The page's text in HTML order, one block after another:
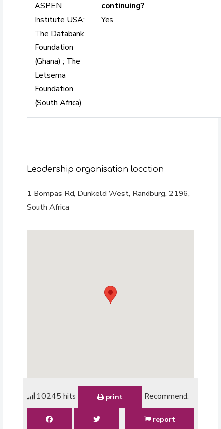
ASPEN
Institute USA;
The Databank
Foundation
(Ghana) ; The
Letsema
Foundation
(South Africa)
continuing?
Yes
Leadership organisation location
1 Bompas Rd, Dunkeld West, Randburg, 2196,
South Africa
10245 hits print
report
Recommend: